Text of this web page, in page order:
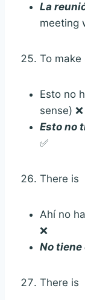
La
meeting
To make
Esto no
sense) ❌
Esto no
✅
There is
Ahí no
❌
No tiene
There is